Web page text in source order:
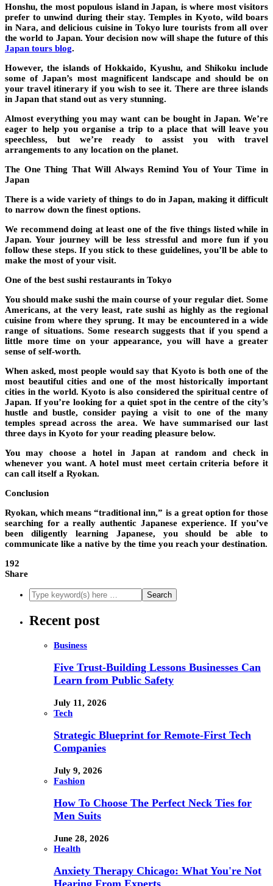
Honshu, the most populous island in Japan, is where most visitors
prefer to unwind during their stay. Temples in Kyoto, wild boars
in Nara, and delicious cuisine in Tokyo lure tourists from all over
the world to Japan. Your decision now will shape the future of this
Japan tours blog.
However, the islands of Hokkaido, Kyushu, and Shikoku include
some of Japan’s most magnificent landscape and should be on
your travel itinerary if you wish to see it. There are three islands
in Japan that stand out as very stunning.
Almost everything you may want can be bought in Japan. We’re
eager to help you organise a trip to a place that will leave you
speechless, but we’re ready to assist you with travel
arrangements to any location on the planet.
The One Thing That Will Always Remind You of Your Time in
Japan
There is a wide variety of things to do in Japan, making it difficult
to narrow down the finest options.
We recommend doing at least one of the five things listed while in
Japan. Your journey will be less stressful and more fun if you
follow these steps. If you stick to these guidelines, you’ll be able to
make the most of your visit.
One of the best sushi restaurants in Tokyo
You should make sushi the main course of your regular diet. Some
Americans, at the very least, rate sushi as highly as the regional
cuisine from where they sprung. It may be encountered in a wide
range of situations. Some research suggests that if you spend a
little more time on your appearance, you will have a greater
sense of self-worth.
When asked, most people would say that Kyoto is both one of the
most beautiful cities and one of the most historically important
cities in the world. Kyoto is also considered the spiritual centre of
Japan. If you’re looking for a quiet spot in the centre of the city’s
hustle and bustle, consider paying a visit to one of the many
temples spread across the area. We have summarised our last
three days in Kyoto for your reading pleasure below.
You may choose a hotel in Japan at random and check in
whenever you want. A hotel must meet certain criteria before it
can call itself a Ryokan.
Conclusion
Ryokan, which means “traditional inn,” is a great option for those
searching for a really authentic Japanese experience. If you’ve
been diligently learning Japanese, you should be able to
communicate like a native by the time you reach your destination.
192
Share
Recent post
Business
Five Trust-Building Lessons Businesses Can
Learn from Public Safety
July 11, 2026
Tech
Strategic Blueprint for Remote-First Tech
Companies
July 9, 2026
Fashion
How To Choose The Perfect Neck Ties for
Men Suits
June 28, 2026
Health
Anxiety Therapy Chicago: What You're Not